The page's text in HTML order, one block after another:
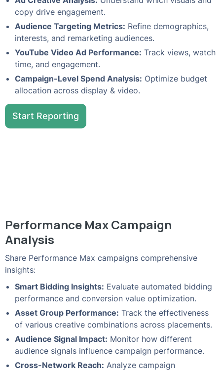
copy drive engagement.
Audience Targeting Metrics: Refine demographics,
interests, and remarketing audiences.
YouTube Video Ad Performance: Track views, watch
time, and engagement.
Campaign-Level Spend Analysis: Optimize budget
allocation across display & video.
Start Reporting
Performance Max Campaign
Analysis
Share Performance Max campaigns comprehensive
insights:
Smart Bidding Insights: Evaluate automated bidding
performance and conversion value optimization.
Asset Group Performance: Track the effectiveness
of various creative combinations across placements.
Audience Signal Impact: Monitor how different
audience signals influence campaign performance.
Cross-Network Reach: Analyze campaign